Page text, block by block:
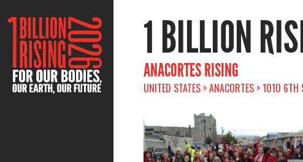
1 BILLION
ANACORTES RISING
UNITED STATES > ANACORTES > 1010